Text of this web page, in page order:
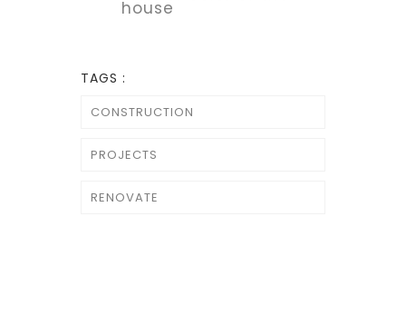
house
TAGS :
CONSTRUCTION
PROJECTS
RENOVATE